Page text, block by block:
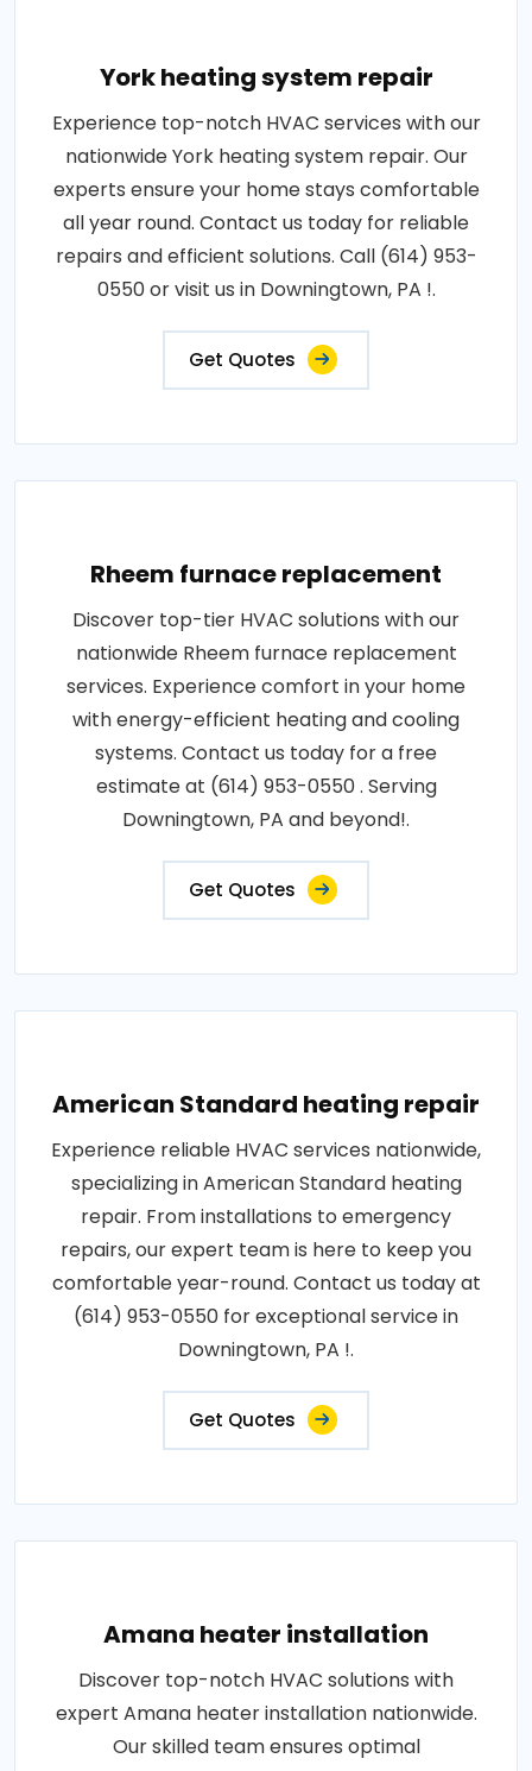
York heating system repair
Experience top-notch HVAC services with our
nationwide York heating system repair. Our
experts ensure your home stays comfortable
all year round. Contact us today for reliable
repairs and efficient solutions. Call (614) 953-
0550 or visit us in Downingtown, PA !.
Get Quotes
Rheem furnace replacement
Discover top-tier HVAC solutions with our
nationwide Rheem furnace replacement
services. Experience comfort in your home
with energy-efficient heating and cooling
systems. Contact us today for a free
estimate at (614) 953-0550 . Serving
Downingtown, PA and beyond!.
Get Quotes
American Standard heating repair
Experience reliable HVAC services nationwide,
specializing in American Standard heating
repair. From installations to emergency
repairs, our expert team is here to keep you
comfortable year-round. Contact us today at
(614) 953-0550 for exceptional service in
Downingtown, PA !.
Get Quotes
Amana heater installation
Discover top-notch HVAC solutions with
expert Amana heater installation nationwide.
Our skilled team ensures optimal